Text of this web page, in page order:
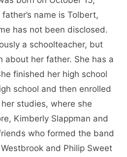
name is Tolbert,
has not been disclosed.
a schoolteacher, but
about her father. She has a
finished her high school
school and then enrolled
studies, where she
Kimberly Slappman and
who formed the band
and Philip Sweet